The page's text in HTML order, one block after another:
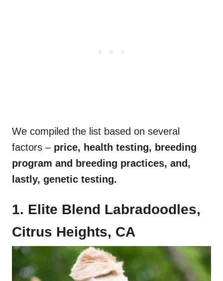
We compiled the list based on several
factors –price, health testing, breeding
program and breeding practices, and,
lastly, genetic testing.
1. Elite Blend Labradoodles,
Citrus Heights, CA